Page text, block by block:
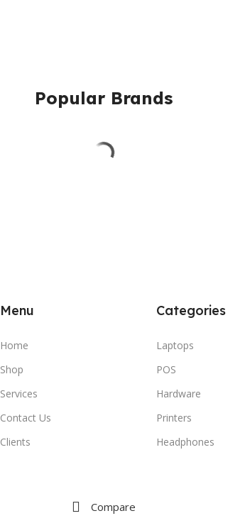
Popular Brands
Menu
Home
Shop
Services
Contact Us
Clients
Categories
Laptops
POS
Hardware
Printers
Headphones
Compare